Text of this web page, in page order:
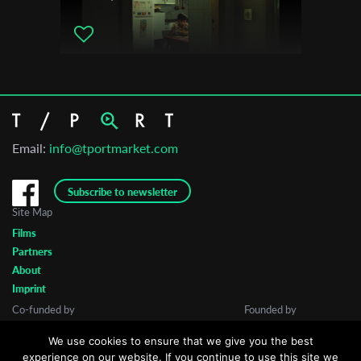
Email: info@tportmarket.com
Subscribe to newsletter
Site Map
Films
Partners
About
Imprint
Co-funded by
Founded by
We use cookies to ensure that we give you the best
experience on our website. If you continue to use this site we